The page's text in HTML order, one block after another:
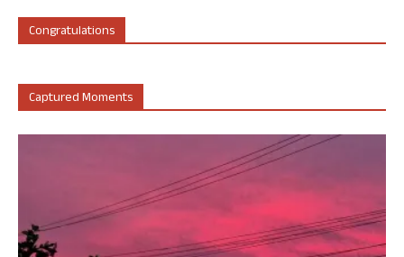
Congratulations
Captured Moments